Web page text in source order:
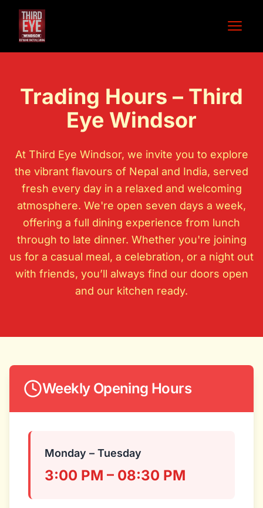
Open
Trading Hours – Third
Eye Windsor
At Third Eye Windsor, we invite you to explore
the vibrant flavours of Nepal and India, served
fresh every day in a relaxed and welcoming
atmosphere. We're open seven days a week,
offering a full dining experience from lunch
through to late dinner. Whether you're joining
us for a casual meal, a celebration, or a night out
with friends, you’ll always find our doors open
and our kitchen ready.
Weekly Opening Hours
Monday – Tuesday
3:00 PM – 08:30 PM